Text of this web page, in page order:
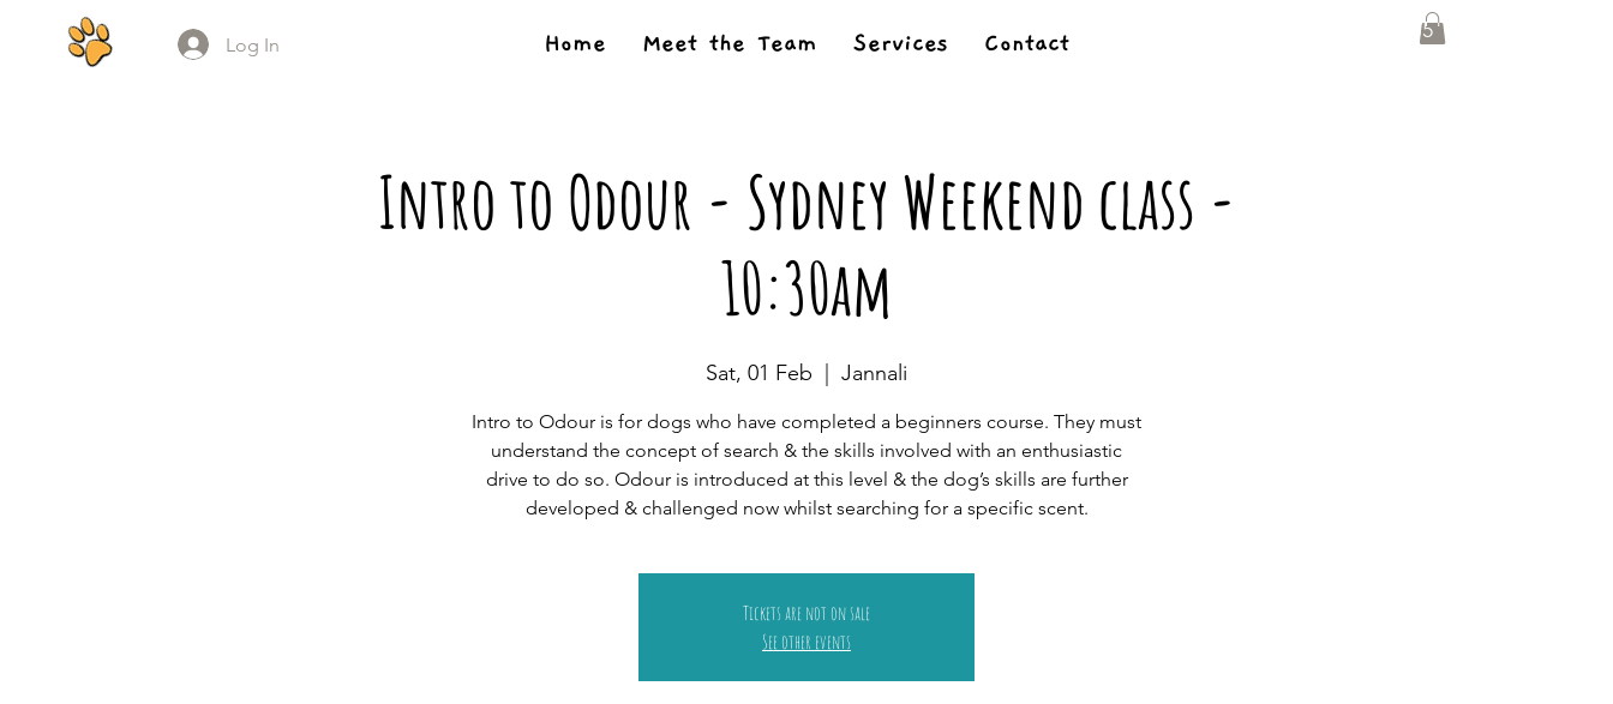
0435 139 880
Home Meet the Team Services Contact
Log In
Intro to Odour - Sydney Weekend class -
10:30am
Sat, 01 Feb Jannali
Intro to Odour is for dogs who have completed a beginners course. They must
understand the concept of search & the skills involved with an enthusiastic
drive to do so. Odour is introduced at this level & the dog’s skills are further
developed & challenged now whilst searching for a specific scent.
Tickets are not on sale
See other events